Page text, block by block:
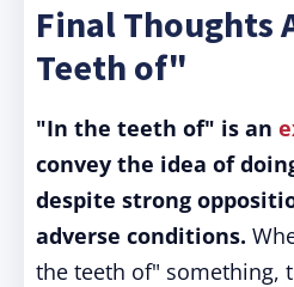
Final Thoughts
Teeth of"
"In the teeth of" is an
convey the idea of
despite strong
adverse conditions.
the teeth of" something,